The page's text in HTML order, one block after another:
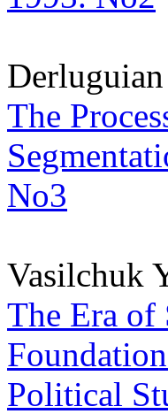
The
No3
Vasilchuk
The Era of
Political